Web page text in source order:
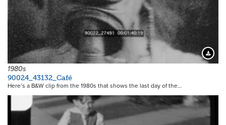
1980s
90024_43132_Café
Here’s a B&W clip from the 1980s that shows the last day of the…